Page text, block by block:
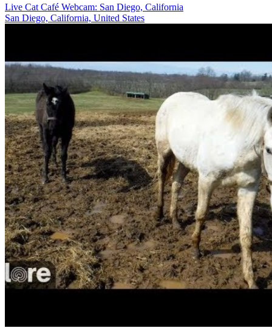
Live Cat Café Webcam: San Diego, California
San Diego, California, United States